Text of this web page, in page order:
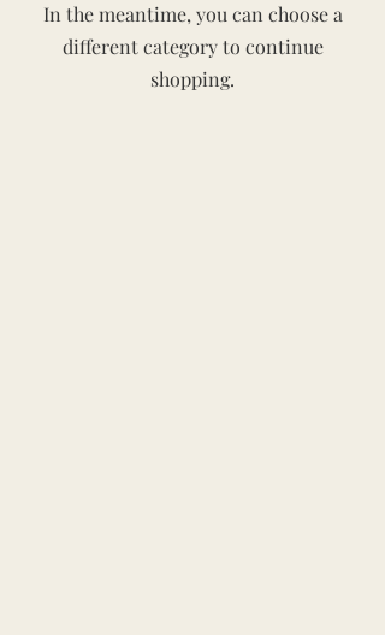
In the meantime, you can choose a
different category to continue
shopping.